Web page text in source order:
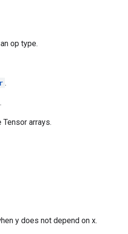
op type.
.
arrays.
y does not depend on x.